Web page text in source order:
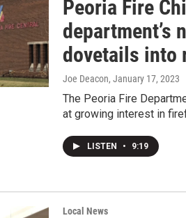
Peoria Fire
department’s
dovetails into
Joe Deacon, January 17, 2023
The Peoria Fire
at growing interest in
LISTEN • 9:19
Local News